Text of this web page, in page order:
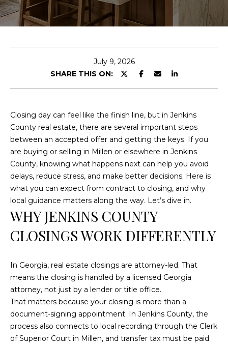
July 9, 2026
SHARE THIS ON:
Closing day can feel like the finish line, but in Jenkins
County real estate, there are several important steps
between an accepted offer and getting the keys. If you
are buying or selling in Millen or elsewhere in Jenkins
County, knowing what happens next can help you avoid
delays, reduce stress, and make better decisions. Here is
what you can expect from contract to closing, and why
local guidance matters along the way. Let’s dive in.
WHY JENKINS COUNTY
CLOSINGS WORK DIFFERENTLY
In Georgia, real estate closings are attorney-led. That
means the closing is handled by a licensed Georgia
attorney, not just by a lender or title office.
That matters because your closing is more than a
document-signing appointment. In Jenkins County, the
process also connects to local recording through the Clerk
of Superior Court in Millen, and transfer tax must be paid
E
t
e
r
c
o
n
t
a
c
t
i
n
f
r
m
a
t
i
o
n